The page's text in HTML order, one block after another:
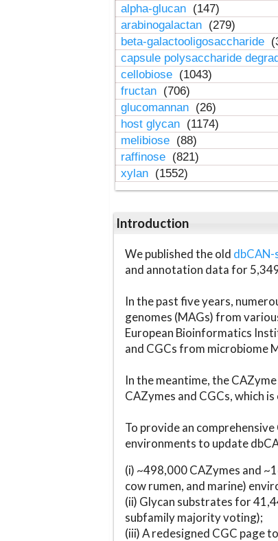
alpha-glucan (147)
arabinogalactan (279)
beta-galactooligosaccharide
capsule polysaccharide
cellobiose (1043)
fructan (706)
glucomannan (26)
host glycan (1174)
melibiose (88)
raffinose (821)
xylan (1552)
Introduction
We published the old dbCAN-
and annotation data for
In the past five years,
genomes (MAGs) from
European Bioinformatics
and CGCs from microbiome
In the meantime, the
CAZymes and CGCs, which
To provide an
environments to update
(i) ~498,000 CAZymes and
cow rumen, and marine)
(ii) Glycan substrates for
subfamily majority voting);
(iii) A redesigned CGC page